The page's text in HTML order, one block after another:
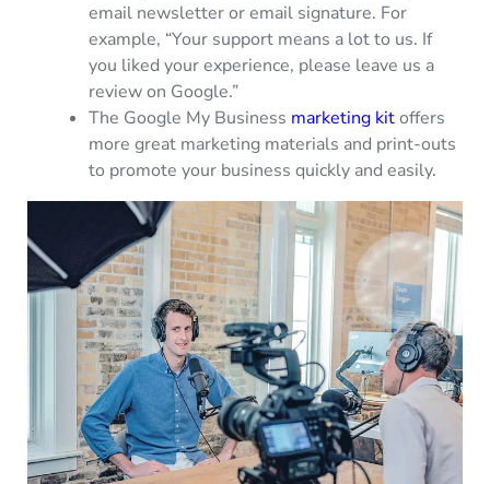
email newsletter or email signature. For
example, “Your support means a lot to us. If
you liked your experience, please leave us a
review on Google.”
The Google My Business marketing kitoffers
more great marketing materials and print-outs
to promote your business quickly and easily.